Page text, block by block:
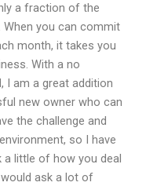
a fraction of the
you can commit
month, it takes you
With a no
am a great addition
new owner who can
the challenge and
so I have
little of how you deal
ask a lot of